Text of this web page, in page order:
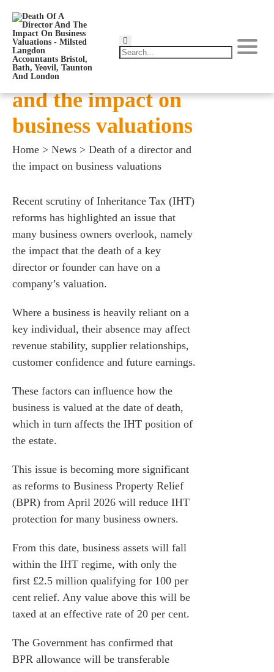
Death of a director
and the impact on
business valuations
Home > News > Death of a director and
the impact on business valuations
Recent scrutiny of Inheritance Tax (IHT)
reforms has highlighted an issue that
many business owners overlook, namely
the impact that the death of a key
director or founder can have on a
company’s valuation.
Where a business is heavily reliant on a
key individual, their absence may affect
revenue stability, supplier relationships,
customer confidence and future earnings.
These factors can influence how the
business is valued at the date of death,
which in turn affects the IHT position of
the estate.
This issue is becoming more significant
as reforms to Business Property Relief
(BPR) from April 2026 will reduce IHT
protection for many business owners.
From this date, business assets will fall
within the IHT regime, with only the
first £2.5 million qualifying for 100 per
cent relief. Any value above this will be
taxed at an effective rate of 20 per cent.
The Government has confirmed that
BPR allowance will be transferable